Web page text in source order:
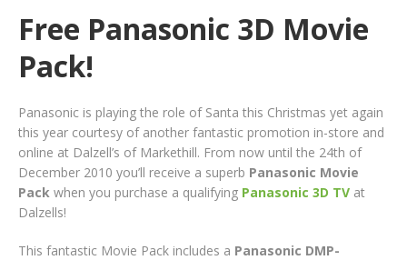
Free Panasonic 3D Movie
Pack!
Panasonic is playing the role of Santa this Christmas yet again
this year courtesy of another fantastic promotion in-store and
online at Dalzell’s of Markethill. From now until the 24th of
December 2010 you’ll receive a superb Panasonic Movie
Pack when you purchase a qualifying Panasonic 3D TV at
Dalzells!
This fantastic Movie Pack includes a Panasonic DMP-